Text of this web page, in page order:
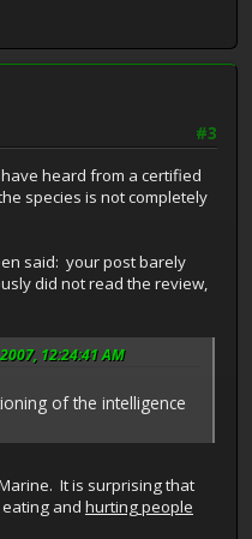
#3
heard from a certified
species is not completely
said: your post barely
did not read the review,
12:24:41 AM
of the intelligence
It is surprising that
and hurting people